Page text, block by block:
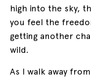
high into the sky,
you feel the
getting another
wild.
As I walk away